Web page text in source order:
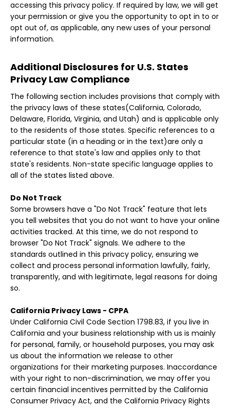
accessing this privacy policy. If required by law, we will get
your permission or give you the opportunity to opt in to or
opt out of, as applicable, any new uses of your personal
information.
Additional Disclosures for U.S. States
Privacy Law Compliance
The following section includes provisions that comply with
the privacy laws of these states(California, Colorado,
Delaware, Florida, Virginia, and Utah) and is applicable only
to the residents of those states. Specific references to a
particular state (in a heading or in the text)are only a
reference to that state's law and applies only to that
state's residents. Non-state specific language applies to
all of the states listed above.
Do Not Track
Some browsers have a "Do Not Track" feature that lets
you tell websites that you do not want to have your online
activities tracked. At this time, we do not respond to
browser "Do Not Track" signals. We adhere to the
standards outlined in this privacy policy, ensuring we
collect and process personal information lawfully, fairly,
transparently, and with legitimate, legal reasons for doing
so.
California Privacy Laws - CPPA
Under California Civil Code Section 1798.83, if you live in
California and your business relationship with us is mainly
for personal, family, or household purposes, you may ask
us about the information we release to other
organizations for their marketing purposes. Inaccordance
with your right to non-discrimination, we may offer you
certain financial incentives permitted by the California
Consumer Privacy Act, and the California Privacy Rights